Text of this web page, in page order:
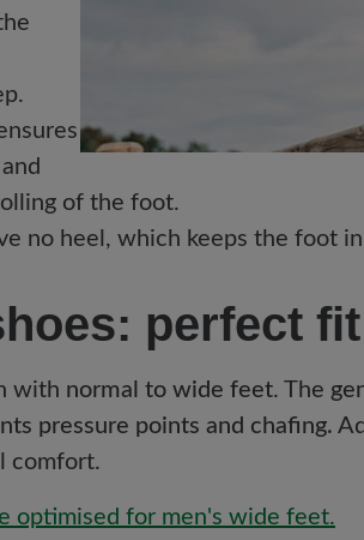
of the foot.
no heel, which keeps the foot
perfect
with normal to wide feet. The
pressure points and chafing.
comfort.
optimised for men's wide feet.